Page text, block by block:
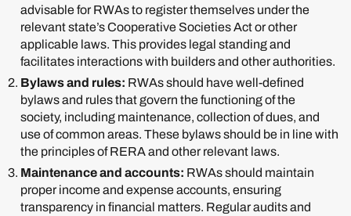
advisable for RWAs to register themselves under the
relevant state’s Cooperative Societies Act or other
applicable laws. This provides legal standing and
facilitates interactions with builders and other authorities.
Bylaws and rules: RWAs should have well-defined
bylaws and rules that govern the functioning of the
society, including maintenance, collection of dues, and
use of common areas. These bylaws should be in line with
the principles of RERA and other relevant laws.
Maintenance and accounts: RWAs should maintain
proper income and expense accounts, ensuring
transparency in financial matters. Regular audits and